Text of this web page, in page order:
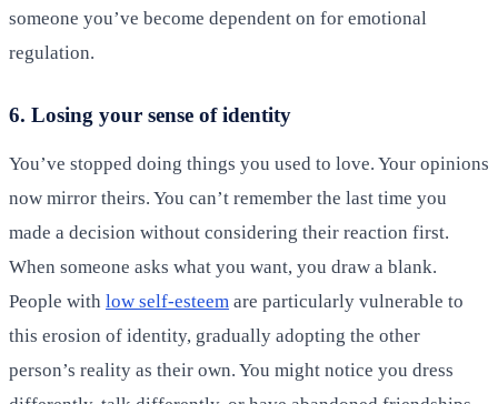
someone you’ve become dependent on for emotional
regulation.
6. Losing your sense of identity
You’ve stopped doing things you used to love. Your opinions
now mirror theirs. You can’t remember the last time you
made a decision without considering their reaction first.
When someone asks what you want, you draw a blank.
People with low self-esteem are particularly vulnerable to
this erosion of identity, gradually adopting the other
person’s reality as their own. You might notice you dress